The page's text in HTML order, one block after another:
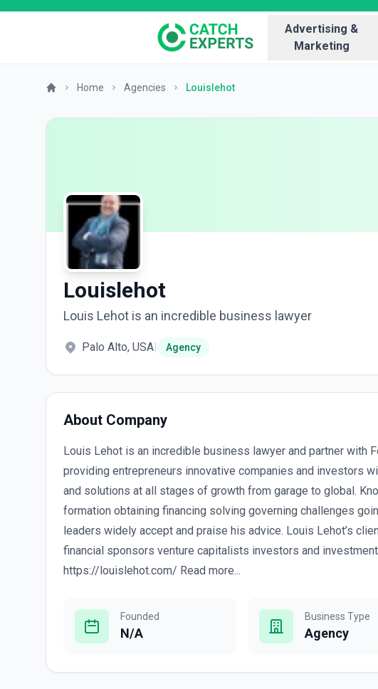
Advertising &
Marketing
Home Agencies Louislehot
Louislehot
Louis Lehot is an incredible business lawyer
Palo Alto, USA| Agency
About Company
Louis Lehot is an incredible business lawyer and partner with
providing entrepreneurs innovative companies and investors
and solutions at all stages of growth from garage to global.
formation obtaining financing solving governing challenges
leaders widely accept and praise his advice. Louis Lehot’s
financial sponsors venture capitalists investors and
https://louislehot.com/ Read more...
Founded
N/A
Business Type
Agency